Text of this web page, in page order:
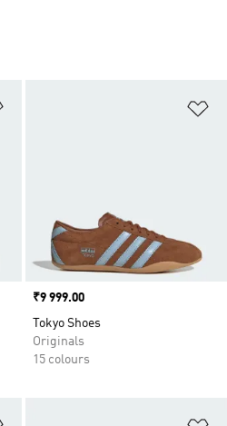
Price
₹9 999.00
Tokyo Shoes
Originals
15 colours